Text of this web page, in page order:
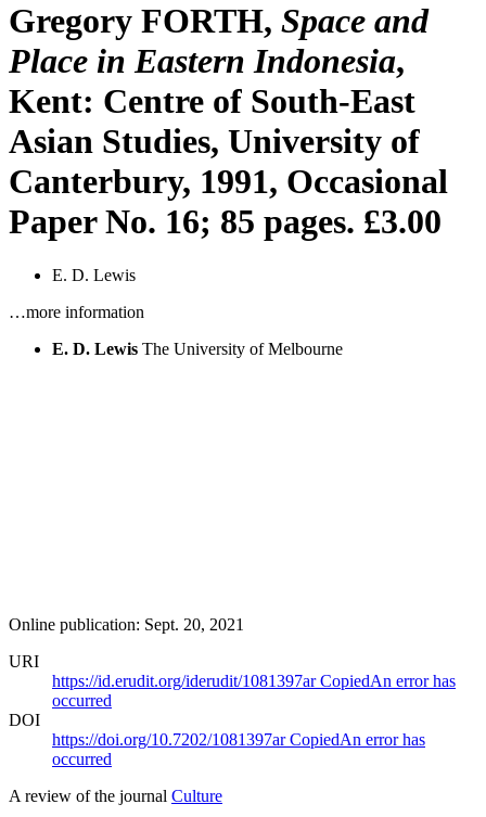
Gregory FORTH, Space and
Place in Eastern Indonesia,
Kent: Centre of South-East
Asian Studies, University of
Canterbury, 1991, Occasional
Paper No. 16; 85 pages. £3.00
E. D. Lewis
…more information
E. D. Lewis The University of Melbourne
Online publication: Sept. 20, 2021
URI
https://id.erudit.org/iderudit/1081397arCopiedAn error has
occurred
DOI
https://doi.org/10.7202/1081397arCopiedAn error has
occurred
A review of the journal Culture